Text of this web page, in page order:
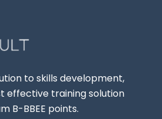
to skills development,
effective training solution
B-BBEE points.